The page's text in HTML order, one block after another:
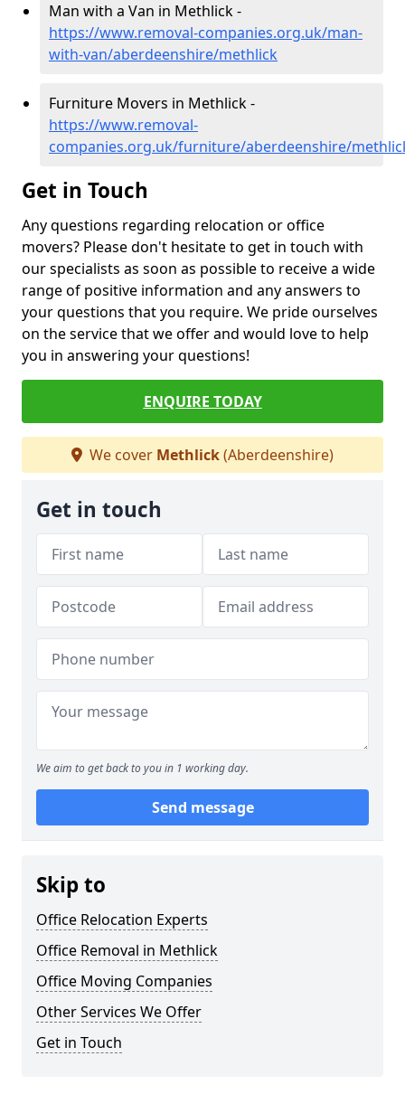
Man with a Van in Methlick -
https://www.removal-companies.org.uk/man-
with-van/aberdeenshire/methlick
Furniture Movers in Methlick -
https://www.removal-
companies.org.uk/furniture/aberdeenshire/
Get in Touch
Any questions regarding relocation or office
movers? Please don't hesitate to get in touch with
our specialists as soon as possible to receive a wide
range of positive information and any answers to
your questions that you require. We pride ourselves
on the service that we offer and would love to help
you in answering your questions!
ENQUIRE TODAY
We cover Methlick(Aberdeenshire)
Get in touch
We aim to get back to you in 1 working day.
Send message
Skip to
Office Relocation Experts
Office Removal in Methlick
Office Moving Companies
Other Services We Offer
Get in Touch